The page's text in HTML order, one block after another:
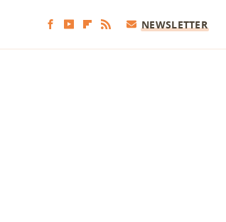
NEWSLETTER